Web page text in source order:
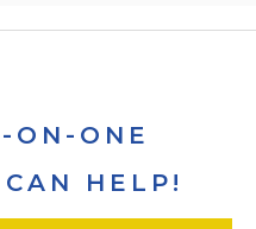
ON-ONE
HELP!